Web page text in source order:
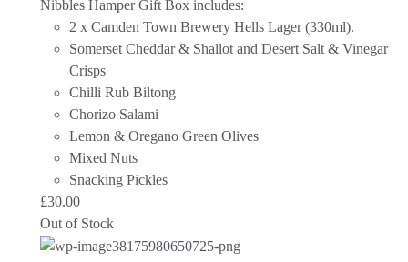
Nibbles Hamper Gift Box includes:
2 x Camden Town Brewery Hells Lager (330ml).
Somerset Cheddar & Shallot and Desert Salt & Vinegar
Crisps
Chilli Rub Biltong
Chorizo Salami
Lemon & Oregano Green Olives
Mixed Nuts
Snacking Pickles
£30.00
Out of Stock